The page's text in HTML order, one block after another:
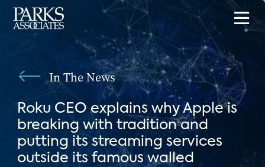
In The News
Roku CEO explains why Apple is
breaking with tradition and
putting its streaming services
outside its famous walled